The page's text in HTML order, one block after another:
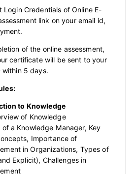
Login Credentials of Online E-
link on your email id,
of the online assessment,
certificate will be sent to your
within 5 days.
to Knowledge
of Knowledge
a Knowledge Manager, Key
Importance of
in Organizations, Types of
Explicit), Challenges in